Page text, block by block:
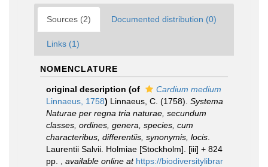
Sources (2) Documented distribution (0)
Links (1)
NOMENCLATURE
original description (of
Cardium medium
Linnaeus, 1758) Linnaeus, C. (1758). Systema
Naturae per regna tria naturae, secundum
classes, ordines, genera, species, cum
characteribus, differentiis, synonymis, locis
Laurentii Salvii. Holmiae [Stockholm]. [iii] + 824
pp.
available online at https://biodiversitylibrar